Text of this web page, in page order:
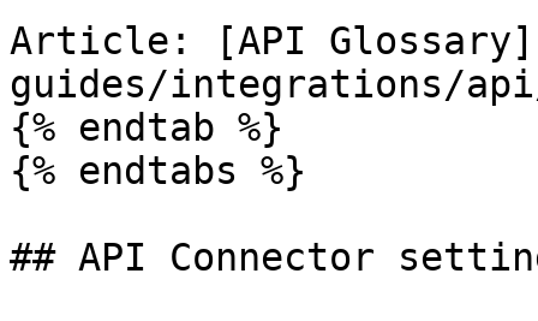
Article: [API
guides/integrations/
{% endtab %}
{% endtabs %}
## API Connector